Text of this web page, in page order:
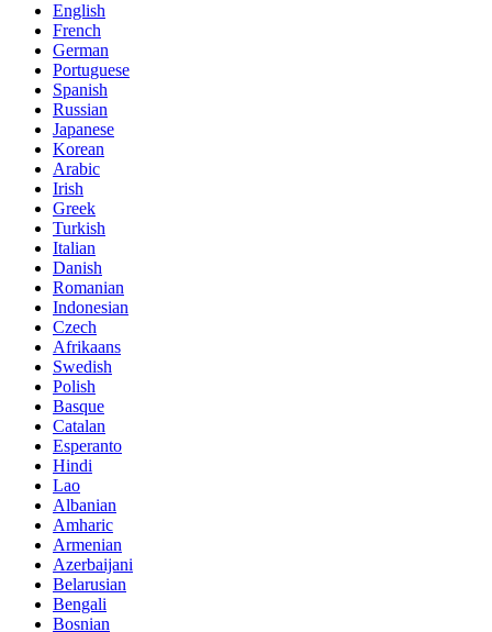
English
French
German
Portuguese
Spanish
Russian
Japanese
Korean
Arabic
Irish
Greek
Turkish
Italian
Danish
Romanian
Indonesian
Czech
Afrikaans
Swedish
Polish
Basque
Catalan
Esperanto
Hindi
Lao
Albanian
Amharic
Armenian
Azerbaijani
Belarusian
Bengali
Bosnian